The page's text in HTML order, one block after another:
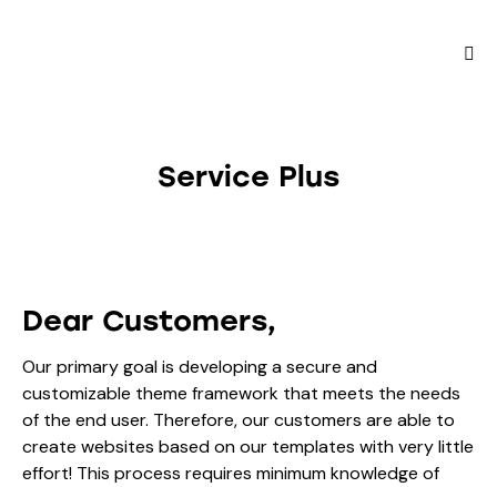
Service Plus
Dear Customers,
Our primary goal is developing a secure and
customizable theme framework that meets the needs
of the end user. Therefore, our customers are able to
create websites based on our templates with very little
effort! This process requires minimum knowledge of